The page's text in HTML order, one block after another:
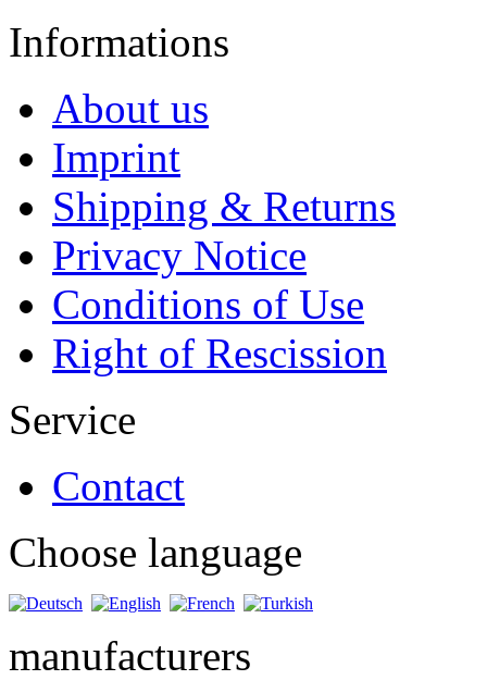
Informations
About us
Imprint
Shipping & Returns
Privacy Notice
Conditions of Use
Right of Rescission
Service
Contact
Choose language
manufacturers